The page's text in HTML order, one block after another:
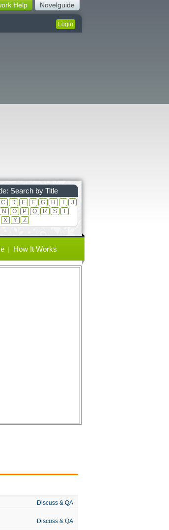
Novelguide
Help
Login
Search by Title
C D E F G H
J
N O P Q R S
T
X Y Z
How It Works
Discuss & QA
Discuss & QA